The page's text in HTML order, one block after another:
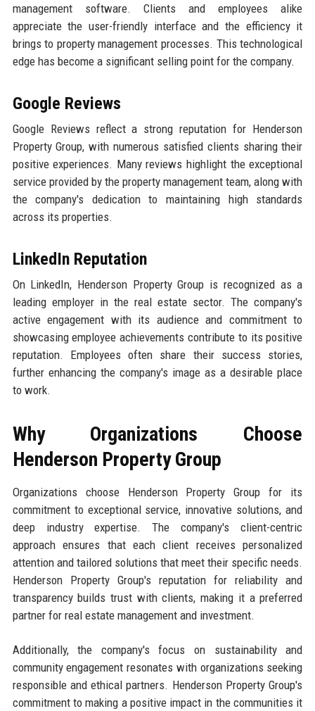
management software. Clients and employees alike
appreciate the user-friendly interface and the efficiency it
brings to property management processes. This technological
edge has become a significant selling point for the company.
Google Reviews
Google Reviews reflect a strong reputation for Henderson
Property Group, with numerous satisfied clients sharing their
positive experiences. Many reviews highlight the exceptional
service provided by the property management team, along with
the company's dedication to maintaining high standards
across its properties.
LinkedIn Reputation
On LinkedIn, Henderson Property Group is recognized as a
leading employer in the real estate sector. The company's
active engagement with its audience and commitment to
showcasing employee achievements contribute to its positive
reputation. Employees often share their success stories,
further enhancing the company's image as a desirable place
to work.
Why Organizations Choose
Henderson Property Group
Organizations choose Henderson Property Group for its
commitment to exceptional service, innovative solutions, and
deep industry expertise. The company's client-centric
approach ensures that each client receives personalized
attention and tailored solutions that meet their specific needs.
Henderson Property Group's reputation for reliability and
transparency builds trust with clients, making it a preferred
partner for real estate management and investment.
Additionally, the company's focus on sustainability and
community engagement resonates with organizations seeking
responsible and ethical partners. Henderson Property Group's
commitment to making a positive impact in the communities it